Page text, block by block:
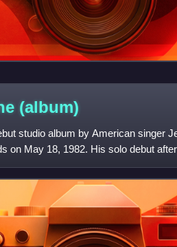
(album)
studio album by American singer
on May 18, 1982. His solo debut